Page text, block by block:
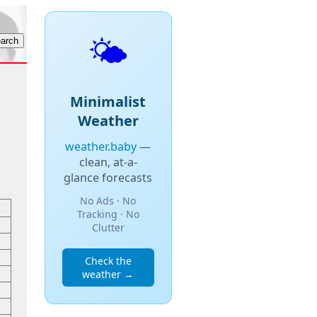
🌤️
Minimalist
Weather
weather.baby—
clean, at-a-
glance forecasts
No Ads · No
Tracking · No
Clutter
Check the
weather →